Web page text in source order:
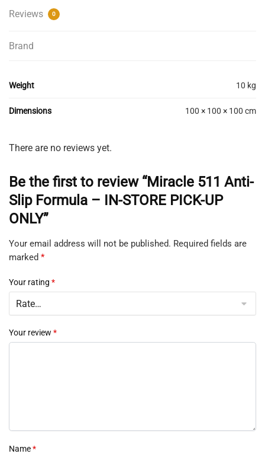
Reviews 0
Brand
Weight 10 kg
Dimensions 100 × 100 × 100 cm
There are no reviews yet.
Be the first to review “Miracle 511 Anti-
Slip Formula – IN-STORE PICK-UP
ONLY”
Your email address will not be published. Required fields are
marked *
Your rating *
Your review *
Name*